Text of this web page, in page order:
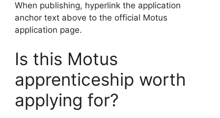
When publishing, hyperlink the application
anchor text above to the official Motus
application page.
Is this Motus
apprenticeship worth
applying for?